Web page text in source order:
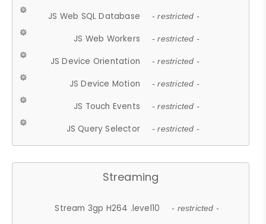
JS Web SQL Database - restricted -
JS Web Workers - restricted -
JS Device Orientation - restricted -
JS Device Motion - restricted -
JS Touch Events - restricted -
JS Query Selector - restricted -
Streaming
Stream 3gp H264 .level10 - restricted -